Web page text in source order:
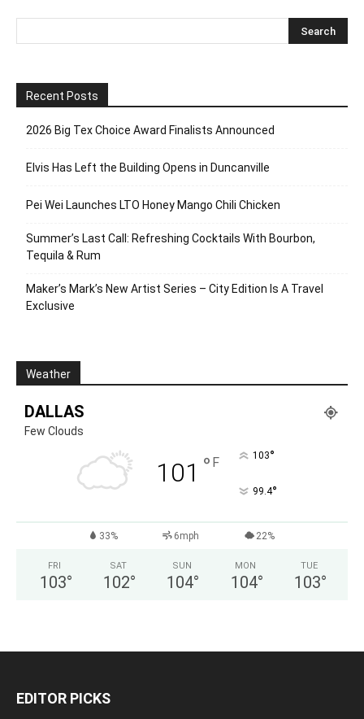
Recent Posts
2026 Big Tex Choice Award Finalists Announced
Elvis Has Left the Building Opens in Duncanville
Pei Wei Launches LTO Honey Mango Chili Chicken
Summer’s Last Call: Refreshing Cocktails With Bourbon,
Tequila & Rum
Maker’s Mark’s New Artist Series – City Edition Is A Travel
Exclusive
Weather
DALLAS
Few Clouds
101 ° F 103°
99.4°
33% 6mph 22%
FRI
103°
SAT
102°
SUN
104°
MON
104°
TUE
103°
EDITOR PICKS